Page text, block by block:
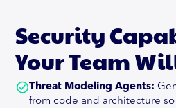
Security
Your Team
Threat Modeling Agents:
from code and architecture